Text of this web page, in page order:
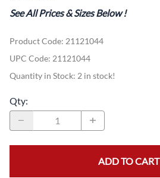
See All Prices & Sizes Below!
Product Code: 21121044
UPC Code: 21121044
Quantity in Stock: 2 in stock!
Qty:
ADD TO CART